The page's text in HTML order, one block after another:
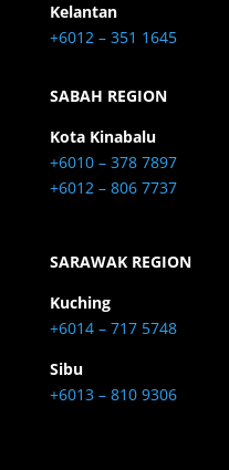
Kelantan
+6012 – 351 1645
SABAH REGION
Kota Kinabalu
+6010 – 378 7897
+6012 – 806 7737
SARAWAK REGION
Kuching
+6014 – 717 5748
Sibu
+6013 – 810 9306